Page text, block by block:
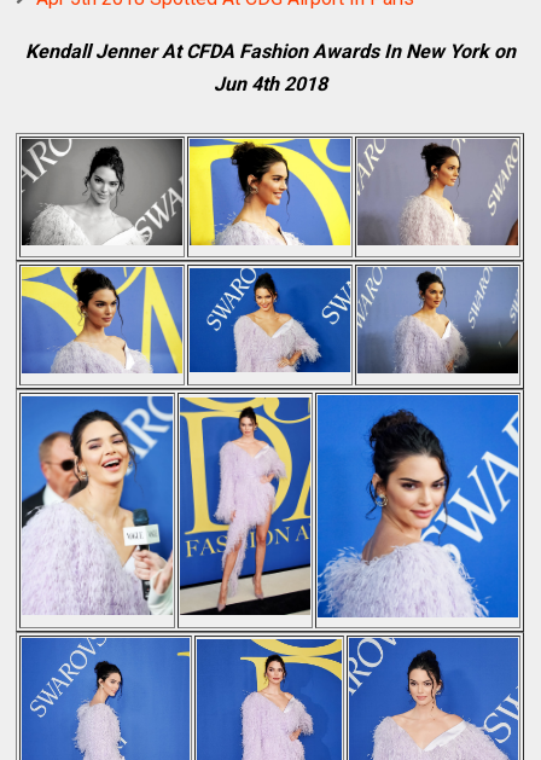
Kendall Jenner At CFDA Fashion Awards In New York on
Jun 4th 2018